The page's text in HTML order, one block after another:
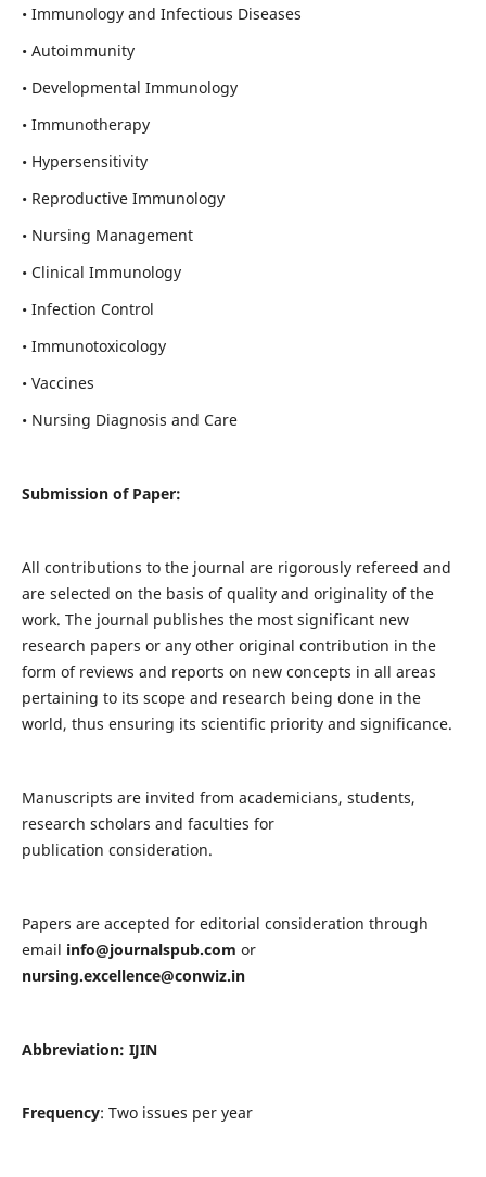
• Immunology and Infectious Diseases
• Autoimmunity
• Developmental Immunology
• Immunotherapy
• Hypersensitivity
• Reproductive Immunology
• Nursing Management
• Clinical Immunology
• Infection Control
• Immunotoxicology
• Vaccines
• Nursing Diagnosis and Care
Submission of Paper:
All contributions to the journal are rigorously refereed and
are selected on the basis of quality and originality of the
work. The journal publishes the most significant new
research papers or any other original contribution in the
form of reviews and reports on new concepts in all areas
pertaining to its scope and research being done in the
world, thus ensuring its scientific priority and significance.
Manuscripts are invited from academicians, students,
research scholars and faculties for
publication consideration.
Papers are accepted for editorial consideration through
email info@journalspub.com or
nursing.excellence@conwiz.in
Abbreviation: IJIN
Frequency: Two issues per year